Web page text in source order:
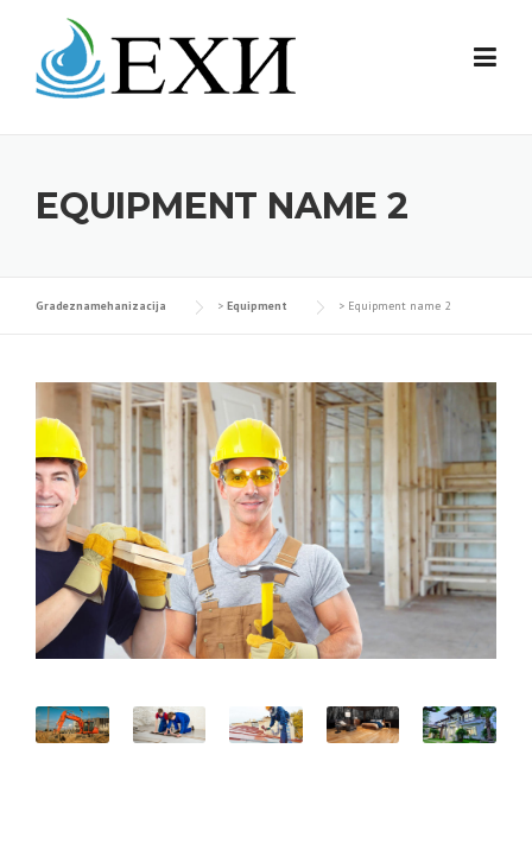
content
EQUIPMENT NAME 2
Gradeznamehanizacija > Equipment > Equipment name 2